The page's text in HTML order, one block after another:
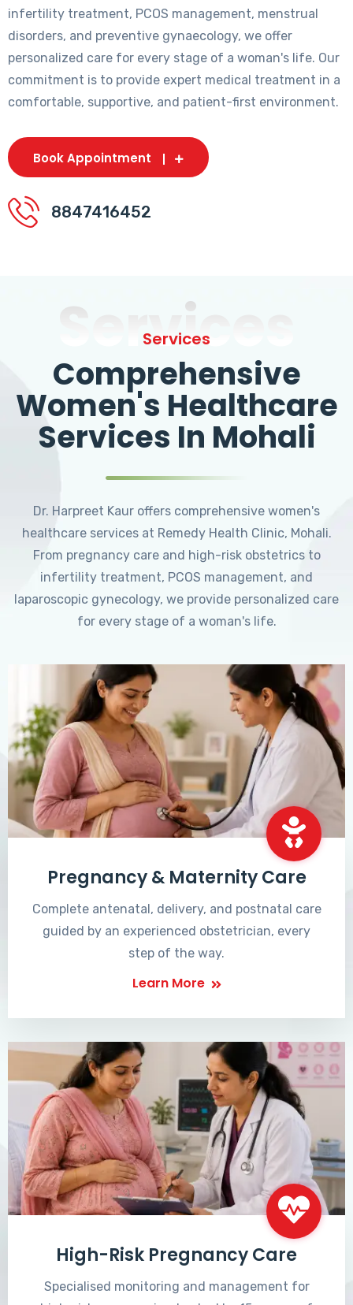
infertility treatment, PCOS management, menstrual
disorders, and preventive gynaecology, we offer
personalized care for every stage of a woman's life. Our
commitment is to provide expert medical treatment in a
comfortable, supportive, and patient-first environment.
Book Appointment
8847416452
Services
Services
Comprehensive
Women's Healthcare
Services In Mohali
Dr. Harpreet Kaur offers comprehensive women's
healthcare services at Remedy Health Clinic, Mohali.
From pregnancy care and high-risk obstetrics to
infertility treatment, PCOS management, and
laparoscopic gynecology, we provide personalized care
for every stage of a woman's life.
Pregnancy & Maternity Care
Complete antenatal, delivery, and postnatal care
guided by an experienced obstetrician, every
step of the way.
Learn More
High-Risk Pregnancy Care
Specialised monitoring and management for